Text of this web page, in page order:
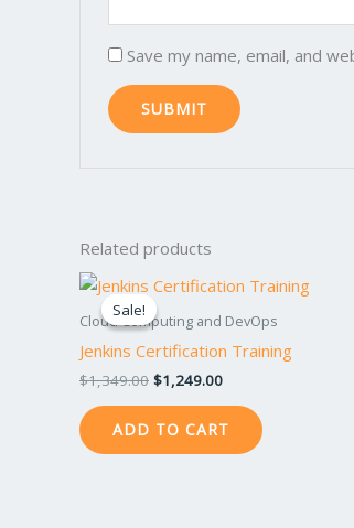
Save my name, email, and
Related products
Sale!
Sale!
Cloud Computing and DevOps
Jenkins Certification Training
$1,349.00
Original
price
was:
$1,349.00.
$1,249.00
Current
price
is:
$1,249.00.
ADD TO CART